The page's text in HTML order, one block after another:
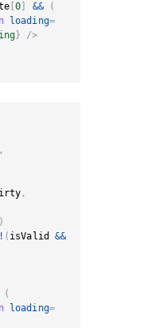
[0 &&
(
loading=
}
/>
,
,
)
! ( isValid &&
(
loading=